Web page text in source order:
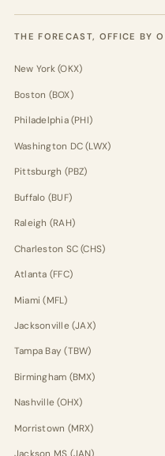
THE FORECAST, OFFICE BY
New York (OKX)
Boston (BOX)
Philadelphia (PHI)
Washington DC (LWX)
Pittsburgh (PBZ)
Buffalo (BUF)
Raleigh (RAH)
Charleston SC (CHS)
Atlanta (FFC)
Miami (MFL)
Jacksonville (JAX)
Tampa Bay (TBW)
Birmingham (BMX)
Nashville (OHX)
Morristown (MRX)